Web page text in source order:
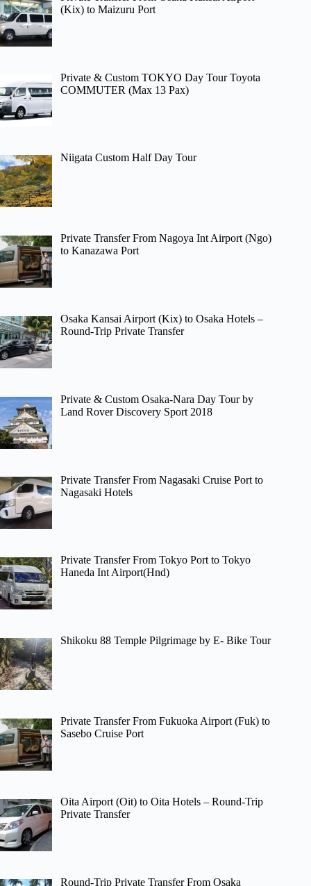
(Kix) to Maizuru Port
Private & Custom TOKYO Day Tour Toyota
COMMUTER (Max 13 Pax)
Niigata Custom Half Day Tour
Private Transfer From Nagoya Int Airport (Ngo)
to Kanazawa Port
Osaka Kansai Airport (Kix) to Osaka Hotels –
Round-Trip Private Transfer
Private & Custom Osaka-Nara Day Tour by
Land Rover Discovery Sport 2018
Private Transfer From Nagasaki Cruise Port to
Nagasaki Hotels
Private Transfer From Tokyo Port to Tokyo
Haneda Int Airport(Hnd)
Shikoku 88 Temple Pilgrimage by E- Bike Tour
Private Transfer From Fukuoka Airport (Fuk) to
Sasebo Cruise Port
Oita Airport (Oit) to Oita Hotels – Round-Trip
Private Transfer
Round-Trip Private Transfer From Osaka